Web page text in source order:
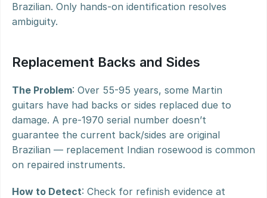
Brazilian. Only hands-on identification resolves
ambiguity.
Replacement Backs and Sides
The Problem: Over 55-95 years, some Martin
guitars have had backs or sides replaced due to
damage. A pre-1970 serial number doesn’t
guarantee the current back/sides are original
Brazilian — replacement Indian rosewood is common
on repaired instruments.
How to Detect: Check for refinish evidence at